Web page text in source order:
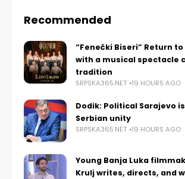
Recommended
“Fenečki Biseri” Return to
with a musical spectacle
tradition
SRPSKA365.NET 19 HOURS AGO
Dodik: Political Sarajevo
Serbian unity
SRPSKA365.NET 19 HOURS AGO
Young Banja Luka
Krulj writes, directs, and